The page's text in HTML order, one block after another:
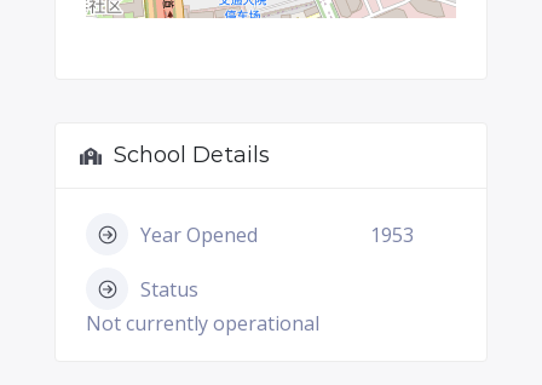
School Details
Year Opened 1953
Status
Not currently operational